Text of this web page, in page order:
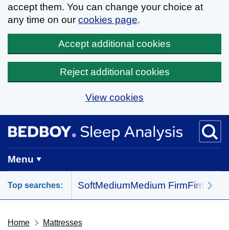
accept them. You can change your choice at
any time on our cookies page.
Accept additional cookies
Reject additional cookies
View cookies
BedBoy home
Menu
Top searches: SoftMediumMedium FirmFirm All
Home
Mattresses